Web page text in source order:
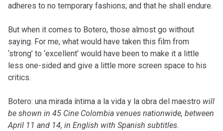
adheres to no temporary fashions; and that he shall endure.
But when it comes to Botero, those almost go without
saying. For me, what would have taken this film from
‘strong’ to ‘excellent’ would have been to make it a little
less one-sided and give a little more screen space to his
critics.
Botero: una mirada íntima a la vida y la obra del maestro will
be shown in 45 Cine Colombia venues nationwide, between
April 11 and 14, in English with Spanish subtitles.